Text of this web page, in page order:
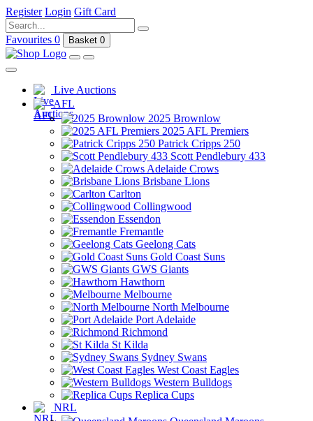
Register Login Gift Card
Favourites 0 Basket 0
Live Auctions
AFL
2025 Brownlow
2025 AFL Premiers
Patrick Cripps 250
Scott Pendlebury 433
Adelaide Crows
Brisbane Lions
Carlton
Collingwood
Essendon
Fremantle
Geelong Cats
Gold Coast Suns
GWS Giants
Hawthorn
Melbourne
North Melbourne
Port Adelaide
Richmond
St Kilda
Sydney Swans
West Coast Eagles
Western Bulldogs
Replica Cups
NRL